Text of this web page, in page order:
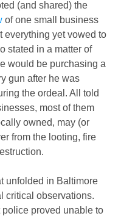
(and shared) the
of one small business
everything yet vowed to
stated in a matter of
would be purchasing a
gun after he was
the ordeal. All told
most of them
owned, may (or
from the looting, fire
unfolded in Baltimore
critical observations.
police proved unable to